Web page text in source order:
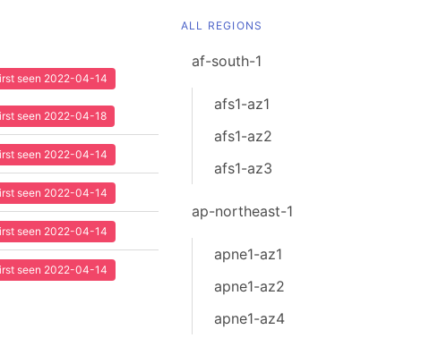
seen 2022-04-14
seen 2022-04-18
seen 2022-04-14
seen 2022-04-14
seen 2022-04-14
seen 2022-04-14
ALL REGIONS
af-south-1
afs1-az1
afs1-az2
afs1-az3
ap-northeast-1
apne1-az1
apne1-az2
apne1-az4